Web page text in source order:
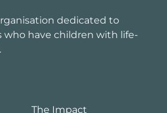
dedicated to
have children with life-
The Impact